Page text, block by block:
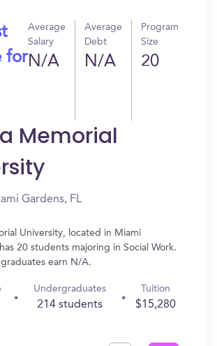
for
Average
Salary
N/A
Average
Debt
N/A
Program
Size
20
Memorial
Gardens, FL
University, located in Miami
20 students majoring in Social Work.
earn N/A.
Undergraduates
214 students
Tuition
$15,280